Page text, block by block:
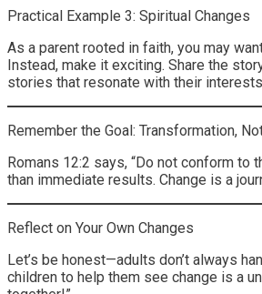
Practical Example 3: Spiritual Changes
As a parent rooted in faith, you may
Instead, make it exciting. Share the
stories that resonate with their
Remember the Goal: Transformation,
Romans 12:2 says, “Do not conform to
than immediate results. Change is a
Reflect on Your Own Changes
Let’s be honest—adults don’t always
children to help them see change is a